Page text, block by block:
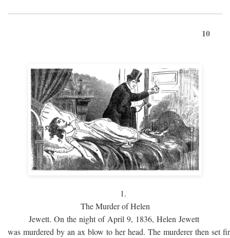
10
1.
The Murder of Helen
Jewett. On the night of April 9, 1836, Helen Jewett
was murdered by an ax blow to her head. The murderer then set